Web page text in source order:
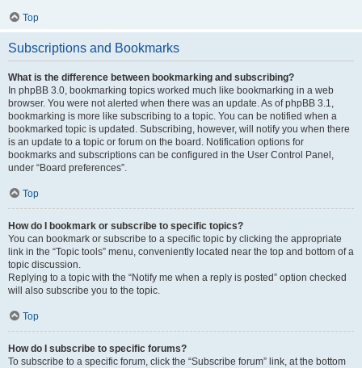
Top
Subscriptions and Bookmarks
What is the difference between bookmarking and subscribing?
In phpBB 3.0, bookmarking topics worked much like bookmarking in a web
browser. You were not alerted when there was an update. As of phpBB 3.1,
bookmarking is more like subscribing to a topic. You can be notified when a
bookmarked topic is updated. Subscribing, however, will notify you when there
is an update to a topic or forum on the board. Notification options for
bookmarks and subscriptions can be configured in the User Control Panel,
under “Board preferences”.
Top
How do I bookmark or subscribe to specific topics?
You can bookmark or subscribe to a specific topic by clicking the appropriate
link in the “Topic tools” menu, conveniently located near the top and bottom of a
topic discussion.
Replying to a topic with the “Notify me when a reply is posted” option checked
will also subscribe you to the topic.
Top
How do I subscribe to specific forums?
To subscribe to a specific forum, click the “Subscribe forum” link, at the bottom